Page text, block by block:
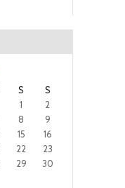
S
S
1
2
8
9
15
16
22
23
29
30